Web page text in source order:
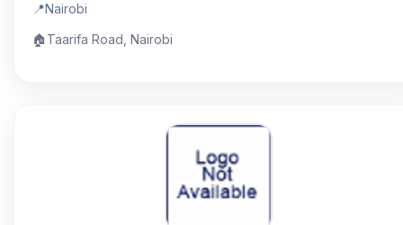
📍Nairobi
🏠Taarifa Road, Nairobi